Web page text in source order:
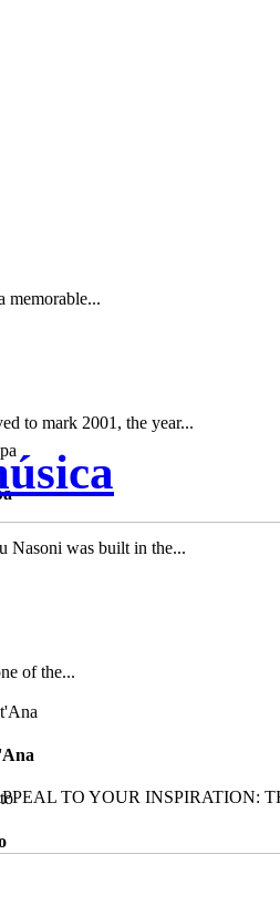
memorable...
to mark 2001, the year...
Nasoni was built in the...
of the...
TO YOUR INSPIRATION: